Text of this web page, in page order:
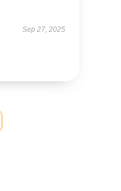
Sep 27, 2025